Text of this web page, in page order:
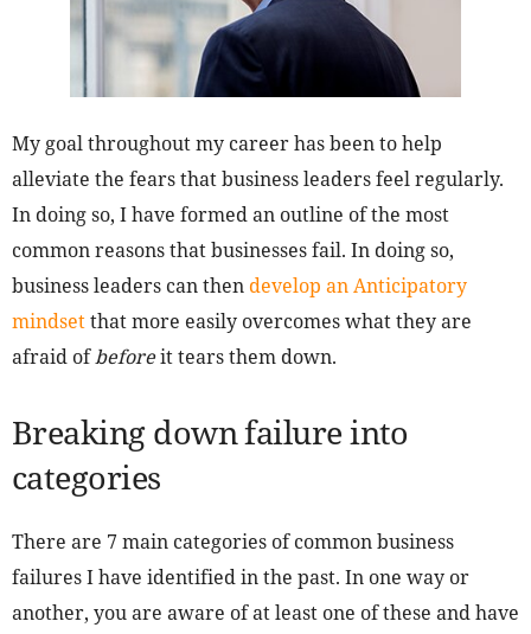
My goal throughout my career has been to help
alleviate the fears that business leaders feel regularly.
In doing so, I have formed an outline of the most
common reasons that businesses fail. In doing so,
business leaders can thendevelop an Anticipatory
mindsetthat more easily overcomes what they are
afraid ofbeforeit tears them down.
Breaking down failure into
categories
There are 7 main categories of common business
failures I have identified in the past. In one way or
another, you are aware of at least one of these and have